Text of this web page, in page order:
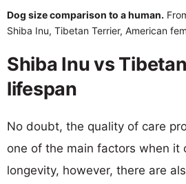
Dog size comparison to a human.
Shiba Inu, Tibetan Terrier, American
Shiba Inu vs
lifespan
No doubt, the quality of care
one of the main factors when it
longevity, however, there are